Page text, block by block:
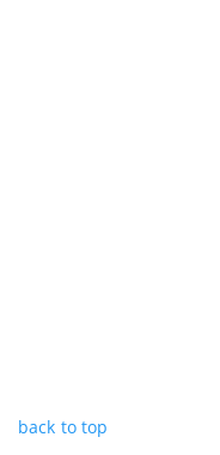
back to top